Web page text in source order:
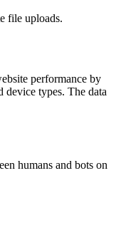
file uploads.
performance by
device types. The data
humans and bots on